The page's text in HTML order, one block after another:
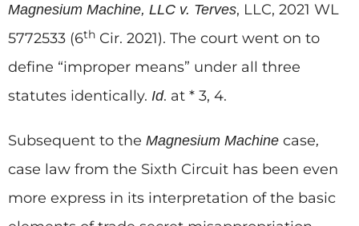
Magnesium Machine, LLC v. Terves, LLC, 2021 WL
5772533 (6th Cir. 2021). The court went on to
define “improper means” under all three
statutes identically. Id. at * 3, 4.
Subsequent to the Magnesium Machine case,
case law from the Sixth Circuit has been even
more express in its interpretation of the basic